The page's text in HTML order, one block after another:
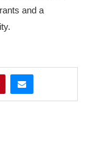
and a